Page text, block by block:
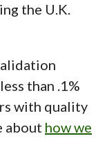
the U.K.
than .1%
with quality
about how we